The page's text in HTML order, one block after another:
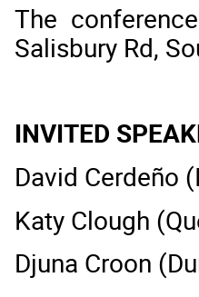
The
Salisbury Rd,
INVITED
David Cerdeño
Katy Clough
Djuna Croon